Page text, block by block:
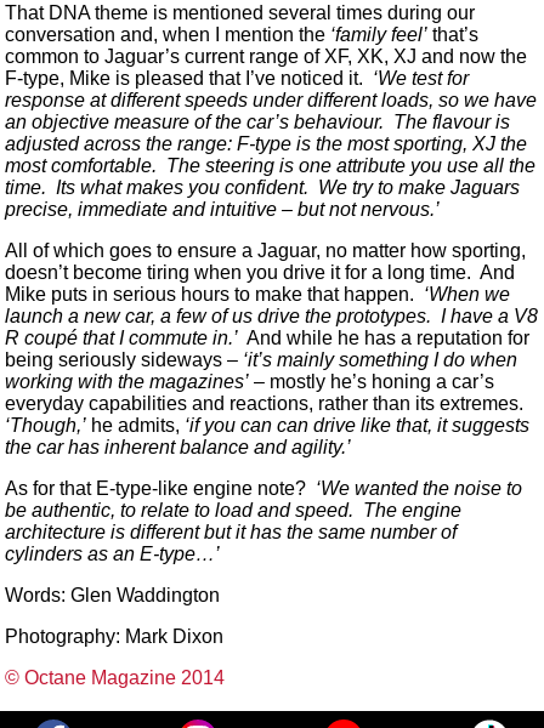
That DNA theme is mentioned several times during our
conversation and, when I mention the ‘family feel’ that’s
common to Jaguar’s current range of XF, XK, XJ and now the
F-type, Mike is pleased that I’ve noticed it. ‘We test for
response at different speeds under different loads, so we have
an objective measure of the car’s behaviour. The flavour is
adjusted across the range: F-type is the most sporting, XJ the
most comfortable. The steering is one attribute you use all the
time. Its what makes you confident. We try to make Jaguars
precise, immediate and intuitive – but not nervous.’
All of which goes to ensure a Jaguar, no matter how sporting,
doesn’t become tiring when you drive it for a long time. And
Mike puts in serious hours to make that happen. ‘When we
launch a new car, a few of us drive the prototypes. I have a V8
R coupé that I commute in.’ And while he has a reputation for
being seriously sideways – ‘it’s mainly something I do when
working with the magazines’ – mostly he’s honing a car’s
everyday capabilities and reactions, rather than its extremes.
‘Though,’ he admits, ‘if you can can drive like that, it suggests
the car has inherent balance and agility.’
As for that E-type-like engine note? ‘We wanted the noise to
be authentic, to relate to load and speed. The engine
architecture is different but it has the same number of
cylinders as an E-type…’
Words: Glen Waddington
Photography: Mark Dixon
© Octane Magazine 2014